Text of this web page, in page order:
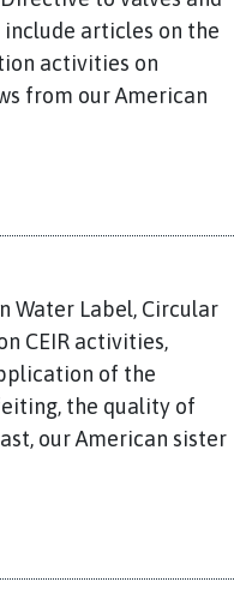
articles on the
activities on
from our American
Water Label, Circular
CEIR activities,
of the
the quality of
our American sister